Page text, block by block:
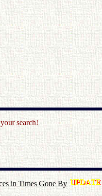
search!
in Times Gone By